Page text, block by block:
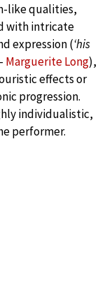
like qualities,
with intricate
expression (‘his
Marguerite Long),
effects or
progression.
individualistic,
performer.